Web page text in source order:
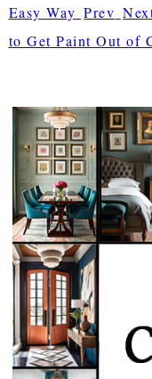
Easy Way Prev
to Get Paint Out of